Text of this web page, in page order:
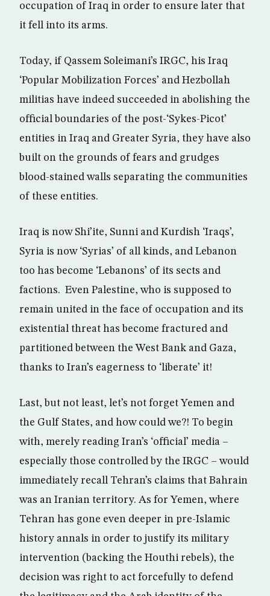
occupation of Iraq in order to ensure later that
it fell into its arms.
Today, if Qassem Soleimani’s IRGC, his Iraq
‘Popular Mobilization Forces’ and Hezbollah
militias have indeed succeeded in abolishing the
official boundaries of the post-‘Sykes-Picot’
entities in Iraq and Greater Syria, they have also
built on the grounds of fears and grudges
blood-stained walls separating the communities
of these entities.
Iraq is now Shi’ite, Sunni and Kurdish ‘Iraqs’,
Syria is now ‘Syrias’ of all kinds, and Lebanon
too has become ‘Lebanons’ of its sects and
factions. Even Palestine, who is supposed to
remain united in the face of occupation and its
existential threat has become fractured and
partitioned between the West Bank and Gaza,
thanks to Iran’s eagerness to ‘liberate’ it!
Last, but not least, let’s not forget Yemen and
the Gulf States, and how could we?! To begin
with, merely reading Iran’s ‘official’ media –
especially those controlled by the IRGC – would
immediately recall Tehran’s claims that Bahrain
was an Iranian territory. As for Yemen, where
Tehran has gone even deeper in pre-Islamic
history annals in order to justify its military
intervention (backing the Houthi rebels), the
decision was right to act forcefully to defend